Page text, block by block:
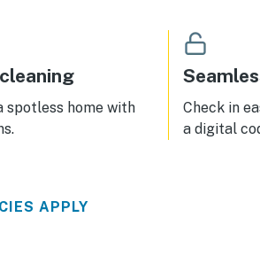
spotless home with
Check in
a digital
APPLY